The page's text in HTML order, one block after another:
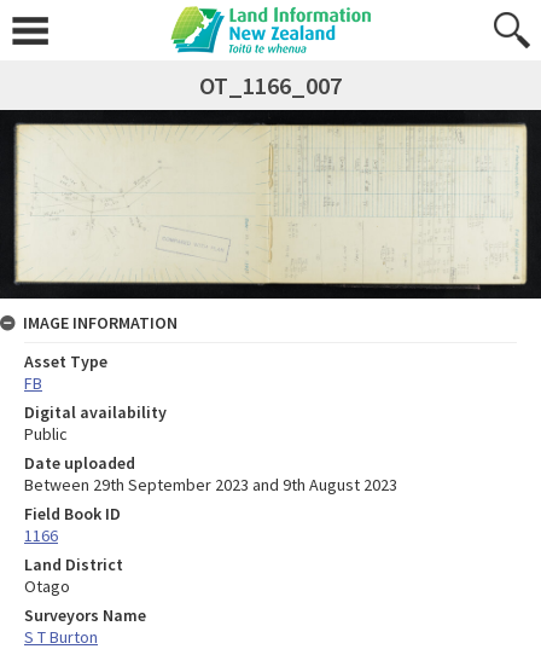
OT_1166_007
IMAGE INFORMATION
Asset Type
FB
Digital availability
Public
Date uploaded
Between 29th September 2023 and 9th August 2023
Field Book ID
1166
Land District
Otago
Surveyors Name
S T Burton